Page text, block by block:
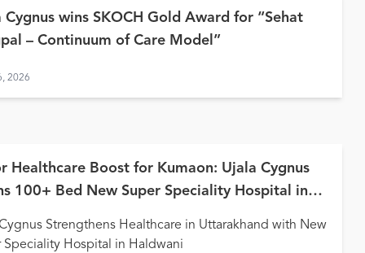
Cygnus wins SKOCH Gold Award for “Sehat
– Continuum of Care Model”
2026
Healthcare Boost for Kumaon: Ujala Cygnus
100+ Bed New Super Speciality Hospital in
Strengthens Healthcare in Uttarakhand with New
Speciality Hospital in Haldwani